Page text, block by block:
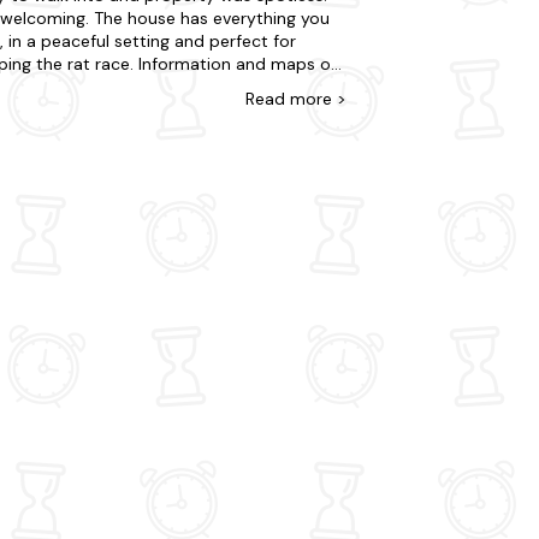
The house has everything you
in a peaceful setting and perfect for
the rat race. Information and maps of
were very impressed. The only thing that
Readmore >